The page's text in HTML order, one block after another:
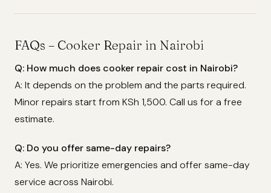
FAQs – Cooker Repair in Nairobi
Q: How much does cooker repair cost in Nairobi?
A: It depends on the problem and the parts required.
Minor repairs start from KSh 1,500. Call us for a free
estimate.
Q: Do you offer same-day repairs?
A: Yes. We prioritize emergencies and offer same-day
service across Nairobi.